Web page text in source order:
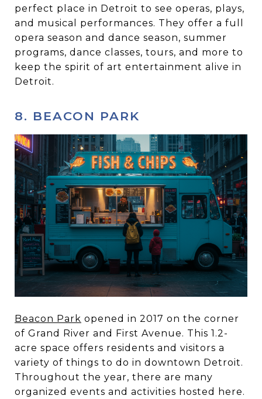
perfect place in Detroit to see operas, plays,
and musical performances. They offer a full
opera season and dance season, summer
programs, dance classes, tours, and more to
keep the spirit of art entertainment alive in
Detroit.
8. BEACON PARK
Beacon Park opened in 2017 on the corner
of Grand River and First Avenue. This 1.2-
acre space offers residents and visitors a
variety of things to do in downtown Detroit.
Throughout the year, there are many
organized events and activities hosted here.